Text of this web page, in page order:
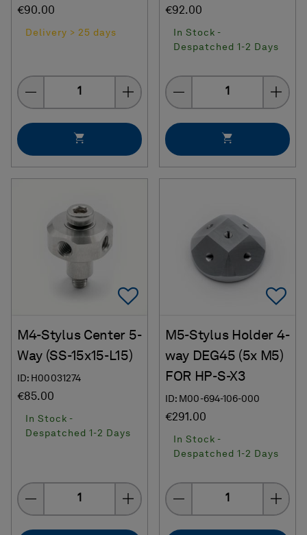
€90.00
Delivery > 25 days
Quantity
€92.00
In Stock -
Despatched 1-2 Days
Quantity
Add To Favorites
M4-Stylus Center 5-
Way (SS-15x15-L15)
ID: H00031274
€85.00
In Stock -
Despatched 1-2 Days
Quantity
M5-Stylus Holder 4-
way DEG45 (5x M5)
FOR HP-S-X3
ID: M00-694-106-000
€291.00
In Stock -
Despatched 1-2 Days
Quantity